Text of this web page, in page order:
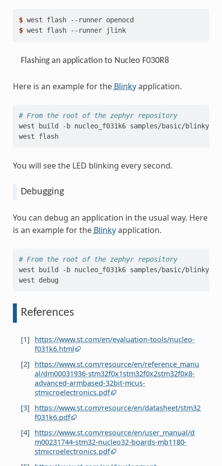
$ west flash --runner
$ west flash --runner jlink
Flashing an application to Nucleo F030R8
Here is an example for the Blinkyapplication.
# From the root of the zephyr repository
west
build -b nucleo_f031k6 samples/basic/blinky
west
flash
You will see the LED blinking every second.
Debugging
You can debug an application in the usual way. Here
is an example for the Blinkyapplication.
# From the root of the zephyr repository
west
build -b nucleo_f031k6 samples/basic/blinky
west
References
[1]
https://www.st.com/en/evaluation-tools/nucleo-
f031k6.html
[2]
https://www.st.com/resource/en/reference_manu
al/dm00031936-stm32f0x1stm32f0x2stm32f0x8-
advanced-armbased-32bit-mcus-
stmicroelectronics.pdf
[3]
https://www.st.com/resource/en/datasheet/stm32
f031k6.pdf
[4]
https://www.st.com/resource/en/user_manual/d
m00231744-stm32-nucleo32-boards-mb1180-
stmicroelectronics.pdf